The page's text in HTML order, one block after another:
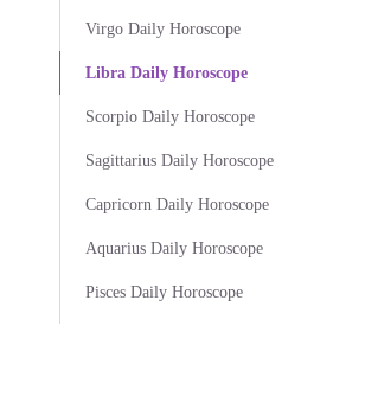
Virgo Daily Horoscope
Libra Daily Horoscope
Scorpio Daily Horoscope
Sagittarius Daily Horoscope
Capricorn Daily Horoscope
Aquarius Daily Horoscope
Pisces Daily Horoscope